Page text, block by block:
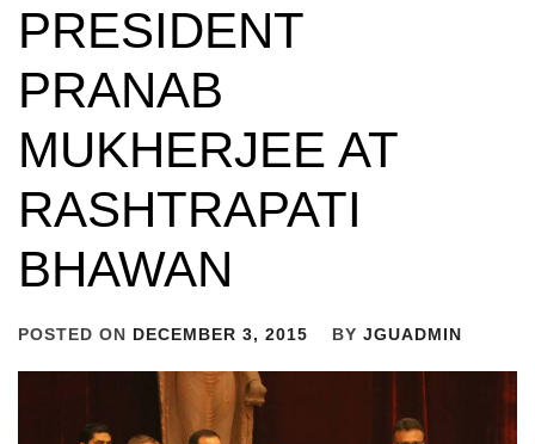
PRESIDENT
PRANAB
MUKHERJEE AT
RASHTRAPATI
BHAWAN
POSTED ON DECEMBER 3, 2015 BY JGUADMIN